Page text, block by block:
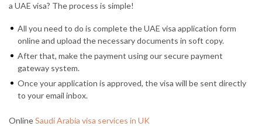
a UAE visa? The process is simple!
All you need to do is complete the UAE visa application form
online and upload the necessary documents in soft copy.
After that, make the payment using our secure payment
gateway system.
Once your application is approved, the visa will be sent directly
to your email inbox.
OnlineSaudi Arabia visa services in UK